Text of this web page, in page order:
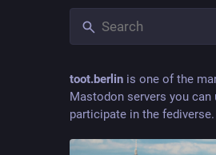
toot.berlin is one of the
Mastodon servers you can
participate in the fediverse.